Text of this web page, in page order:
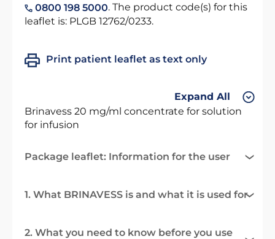
0800 198 5000. The product code(s) for this
leaflet is: PLGB 12762/0233.
Print patient leaflet as text only
Expand All
Brinavess 20 mg/ml concentrate for solution
for infusion
Package leaflet: Information for the user
1. What BRINAVESS is and what it is used for
2. What you need to know before you use